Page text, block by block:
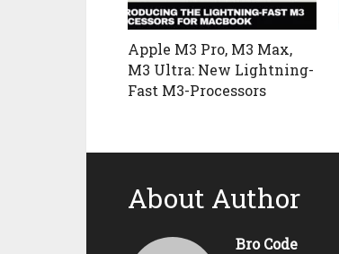
Apple M3 Pro, M3 Max,
M3 Ultra: New Lightning-
Fast M3-Processors
About Author
Bro Code